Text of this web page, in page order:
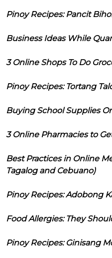
Pinoy Recipes: Pancit
Business Ideas While
3 Online Shops To Do
Pinoy Recipes: Tortang
Buying School Supplies
3 Online Pharmacies to
Best Practices in Online
Tagalog and Cebuano)
Pinoy Recipes: Adobong
Food Allergies: They
Pinoy Recipes: Ginisang